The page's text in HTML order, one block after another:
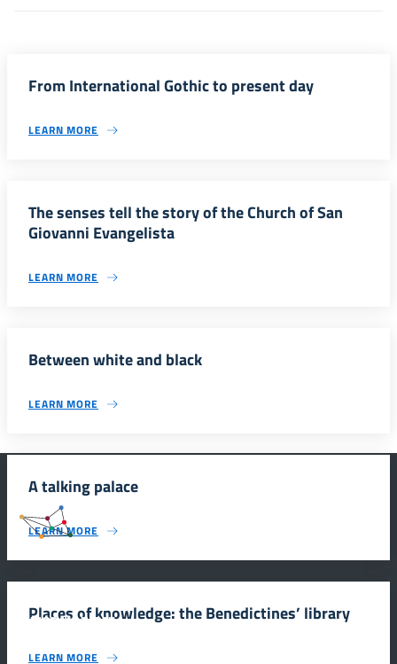
From International Gothic to present day
LEARN MORE
The senses tell the story of the Church of San
Giovanni Evangelista
LEARN MORE
Between white and black
LEARN MORE
A talking palace
LEARN MORE
Places of knowledge: the Benedictines’ library
LEARN MORE
INFORMAZIONI